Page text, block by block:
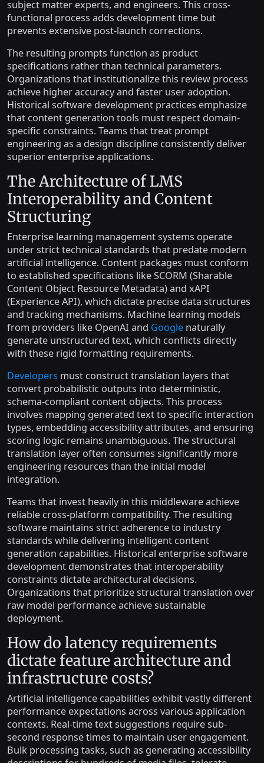
subject matter experts, and engineers. This cross-
functional process adds development time but
prevents extensive post-launch corrections.
The resulting prompts function as product
specifications rather than technical parameters.
Organizations that institutionalize this review process
achieve higher accuracy and faster user adoption.
Historical software development practices emphasize
that content generation tools must respect domain-
specific constraints. Teams that treat prompt
engineering as a design discipline consistently deliver
superior enterprise applications.
The Architecture of LMS
Interoperability and Content
Structuring
Enterprise learning management systems operate
under strict technical standards that predate modern
artificial intelligence. Content packages must conform
to established specifications like SCORM (Sharable
Content Object Resource Metadata) and xAPI
(Experience API), which dictate precise data structures
and tracking mechanisms. Machine learning models
from providers like OpenAI and Google naturally
generate unstructured text, which conflicts directly
with these rigid formatting requirements.
Developers must construct translation layers that
convert probabilistic outputs into deterministic,
schema-compliant content objects. This process
involves mapping generated text to specific interaction
types, embedding accessibility attributes, and ensuring
scoring logic remains unambiguous. The structural
translation layer often consumes significantly more
engineering resources than the initial model
integration.
Teams that invest heavily in this middleware achieve
reliable cross-platform compatibility. The resulting
software maintains strict adherence to industry
standards while delivering intelligent content
generation capabilities. Historical enterprise software
development demonstrates that interoperability
constraints dictate architectural decisions.
Organizations that prioritize structural translation over
raw model performance achieve sustainable
deployment.
How do latency requirements
dictate feature architecture and
infrastructure costs?
Artificial intelligence capabilities exhibit vastly different
performance expectations across various application
contexts. Real-time text suggestions require sub-
second response times to maintain user engagement.
Bulk processing tasks, such as generating accessibility